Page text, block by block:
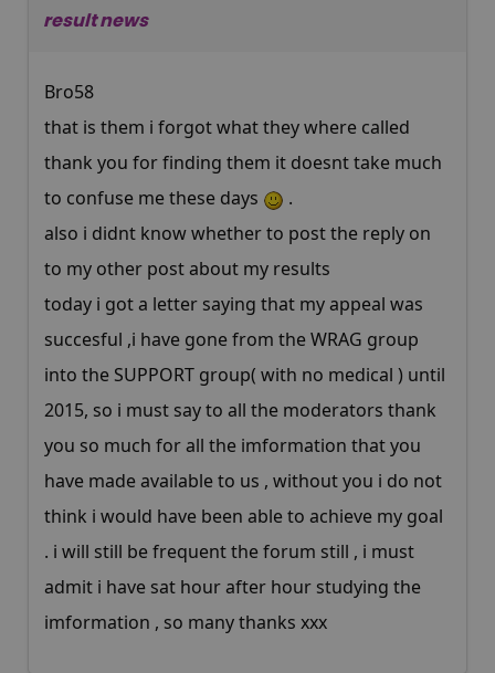
result news
Bro58
that is them i forgot what they where called
thank you for finding them it doesnt take much
to confuse me these days
.
also i didnt know whether to post the reply on
to my other post about my results
today i got a letter saying that my appeal was
succesful ,i have gone from the WRAG group
into the SUPPORT group( with no medical ) until
2015, so i must say to all the moderators thank
you so much for all the imformation that you
have made available to us , without you i do not
think i would have been able to achieve my goal
. i will still be frequent the forum still , i must
admit i have sat hour after hour studying the
imformation , so many thanks xxx